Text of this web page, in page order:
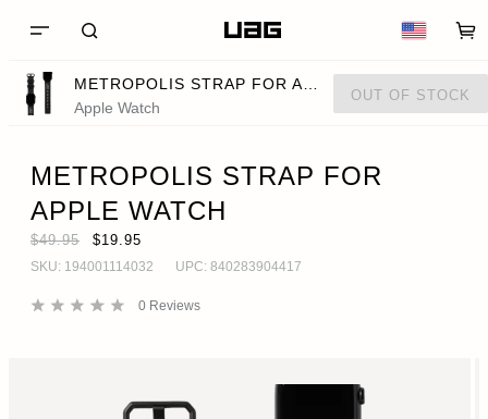
Apple Watch
OUT OF STOCK
METROPOLIS STRAP FOR
APPLE WATCH
$49.95 $19.95
SKU: 194001114032 UPC: 840283904417
0 Reviews